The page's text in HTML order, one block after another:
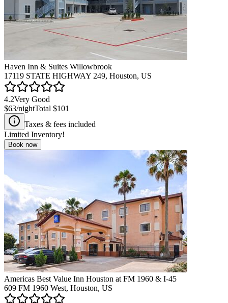
Haven Inn & Suites Willowbrook
17119 STATE HIGHWAY 249, Houston, US
4.2Very Good
$63/nightTotal $101
Taxes & fees included
Limited Inventory!
Book now
Americas Best Value Inn Houston at FM 1960 & I-45
609 FM 1960 West, Houston, US